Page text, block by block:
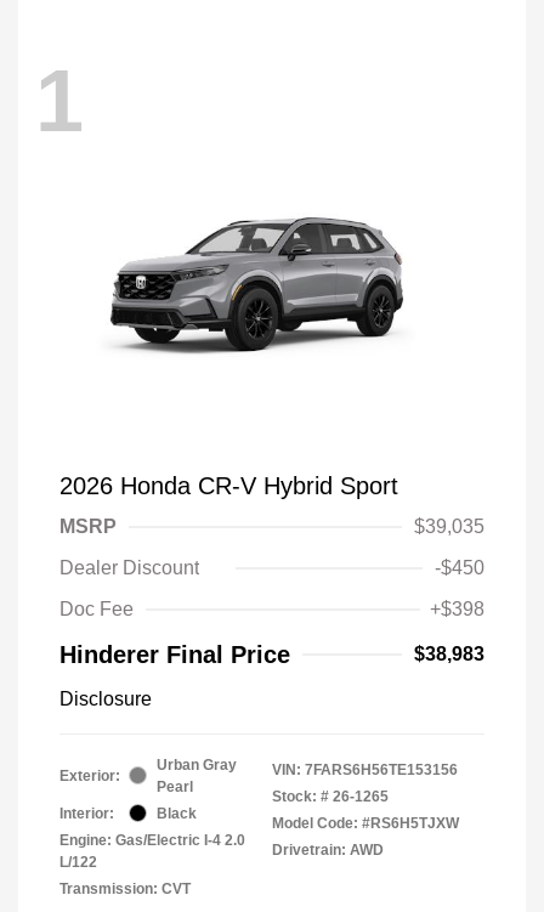
1
2026 Honda CR-V Hybrid Sport
MSRP
$39,035
Dealer Discount
-$450
Doc Fee
+$398
Hinderer Final Price $38,983
Disclosure
Exterior:
Urban Gray
Pearl
Interior:
Black
Engine: Gas/Electric I-4 2.0
L/122
Transmission: CVT
VIN: 7FARS6H56TE153156
Stock: # 26-1265
Model Code: #RS6H5TJXW
Drivetrain: AWD